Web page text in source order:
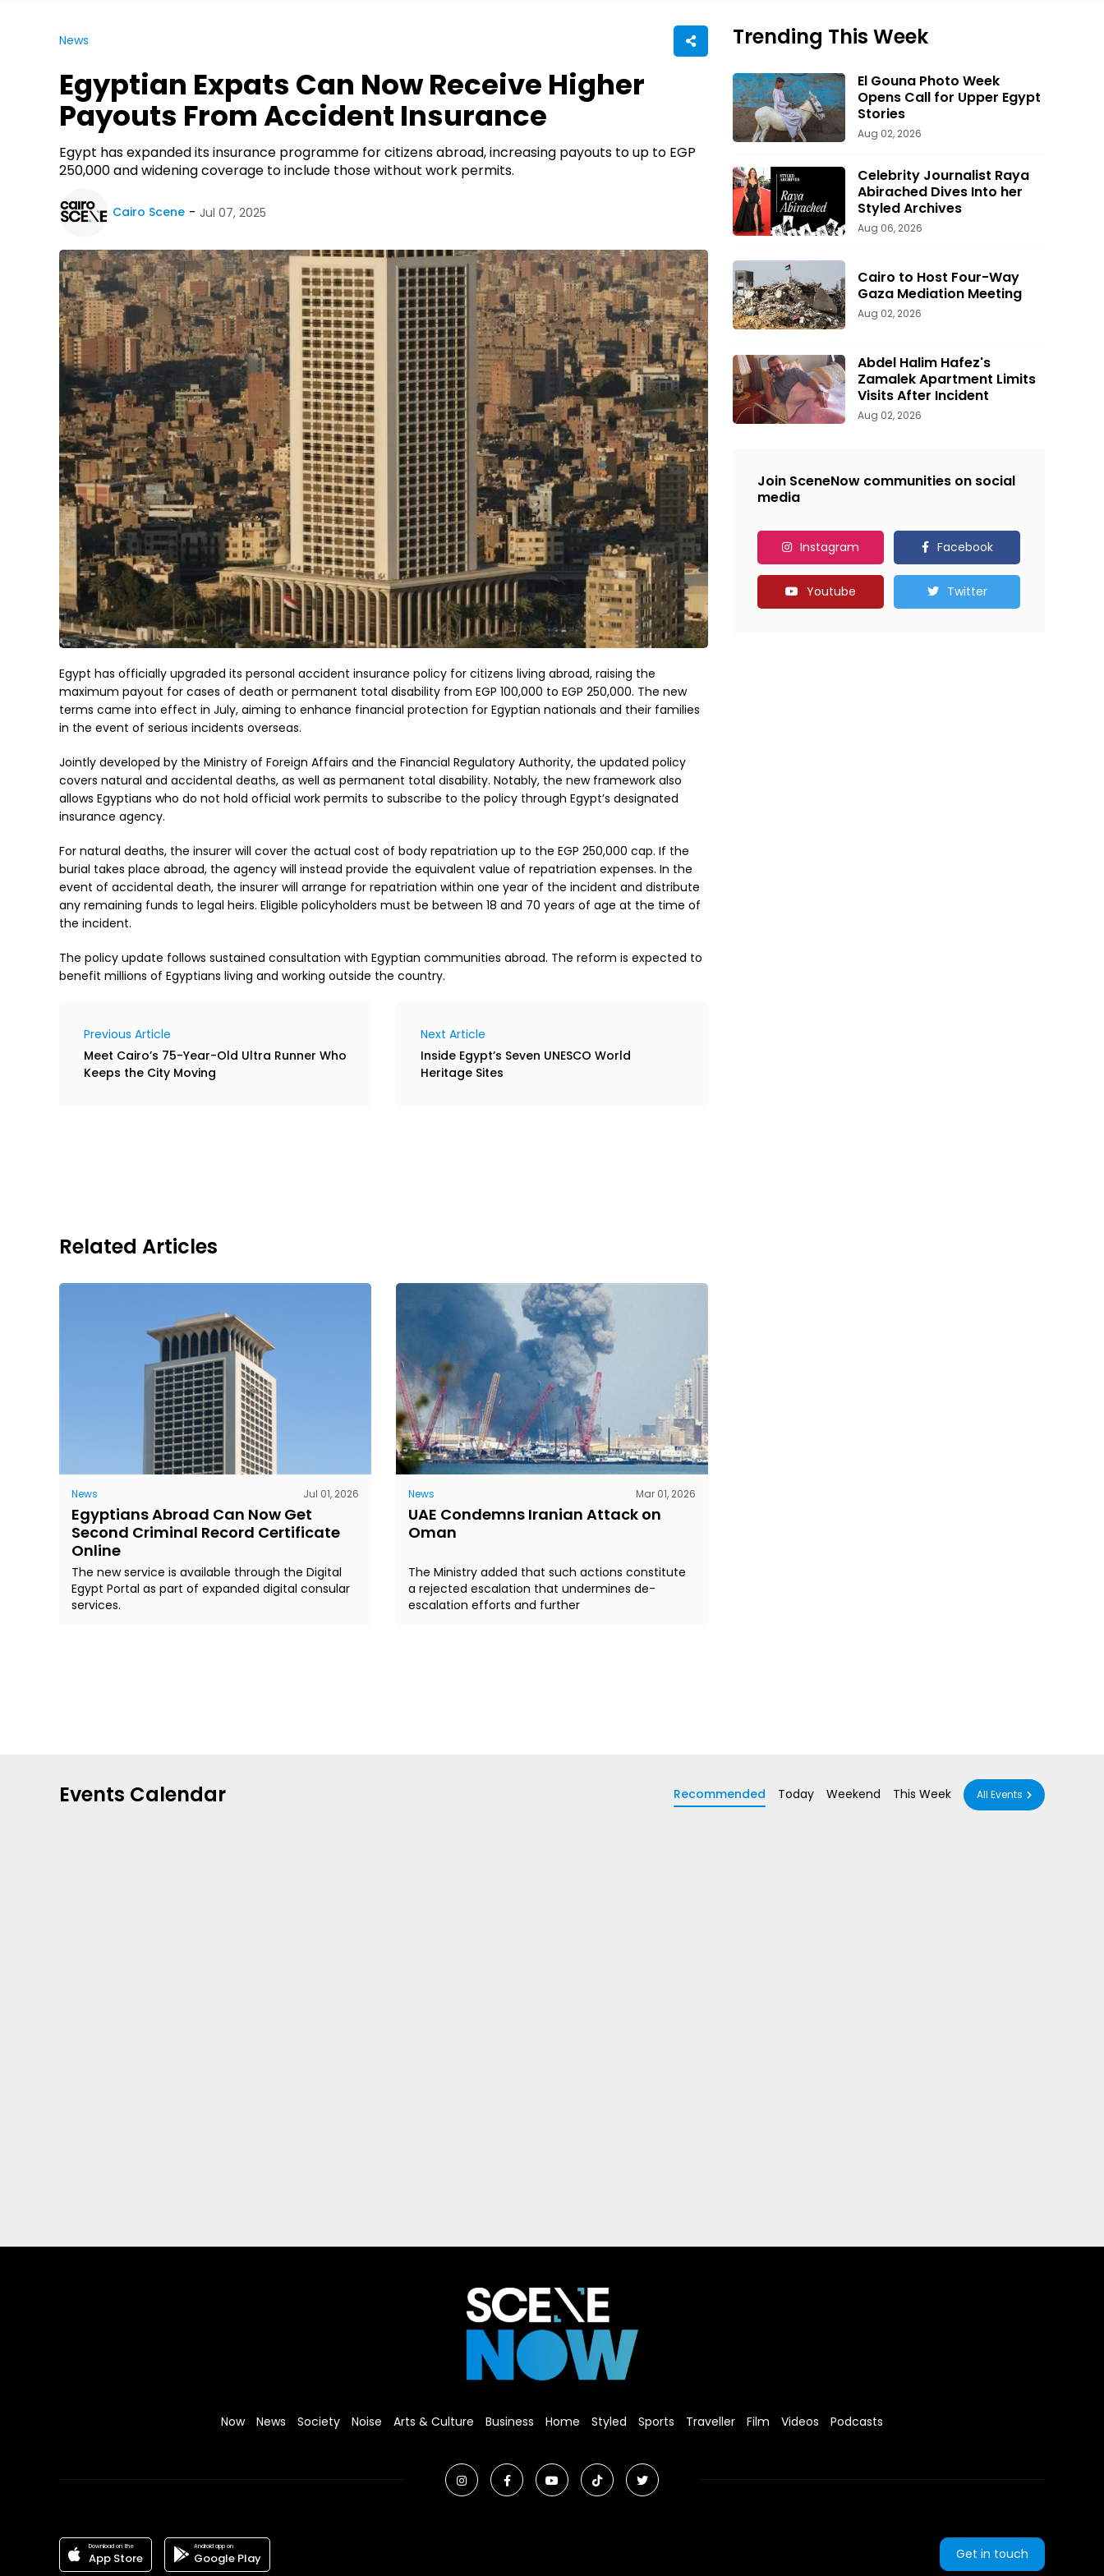
News
Egyptian Expats Can Now Receive Higher
Payouts From Accident Insurance
Egypt has expanded its insurance programme for citizens abroad, increasing payouts to up to EGP
250,000 and widening coverage to include those without work permits.
Cairo Scene Jul 07, 2025
Egypt has officially upgraded its personal accident insurance policy for citizens living abroad, raising the
maximum payout for cases of death or permanent total disability from EGP 100,000 to EGP 250,000. The new
terms came into effect in July, aiming to enhance financial protection for Egyptian nationals and their families
in the event of serious incidents overseas.
Jointly developed by the Ministry of Foreign Affairs and the Financial Regulatory Authority, the updated policy
covers natural and accidental deaths, as well as permanent total disability. Notably, the new framework also
allows Egyptians who do not hold official work permits to subscribe to the policy through Egypt’s designated
insurance agency.
For natural deaths, the insurer will cover the actual cost of body repatriation up to the EGP 250,000 cap. If the
burial takes place abroad, the agency will instead provide the equivalent value of repatriation expenses. In the
event of accidental death, the insurer will arrange for repatriation within one year of the incident and distribute
any remaining funds to legal heirs. Eligible policyholders must be between 18 and 70 years of age at the time of
the incident.
The policy update follows sustained consultation with Egyptian communities abroad. The reform is expected to
benefit millions of Egyptians living and working outside the country.
Previous Article
Meet Cairo’s 75-Year-Old Ultra Runner Who
Keeps the City Moving
Next Article
Inside Egypt’s Seven UNESCO World
Heritage Sites
Related Articles
News Jul 01, 2026
Egyptians Abroad Can Now Get
Second Criminal Record Certificate
Online
The new service is available through the Digital
Egypt Portal as part of expanded digital consular
services.
News Mar 01, 2026
UAE Condemns Iranian Attack on
Oman
The Ministry added that such actions constitute
a rejected escalation that undermines de-
escalation efforts and further
Trending This Week
El Gouna Photo Week
Opens Call for Upper Egypt
Stories
Aug 02, 2026
Celebrity Journalist Raya
Abirached Dives Into her
Styled Archives
Aug 06, 2026
Cairo to Host Four-Way
Gaza Mediation Meeting
Aug 02, 2026
Abdel Halim Hafez's
Zamalek Apartment Limits
Visits After Incident
Aug 02, 2026
Join SceneNow communities on social
media
Instagram Facebook
Youtube Twitter
Events Calendar Recommended Today Weekend This Week All Events
Now News Society Noise Arts & Culture Business Home Styled Sports Traveller Film Videos Podcasts
Download on the
App Store
Android app on
Google Play Get in touch